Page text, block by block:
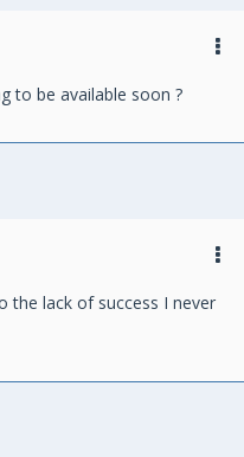
to be available soon ?
the lack of success I never